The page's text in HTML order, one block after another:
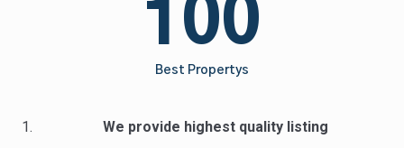
100
Best Propertys
We provide highest quality listing